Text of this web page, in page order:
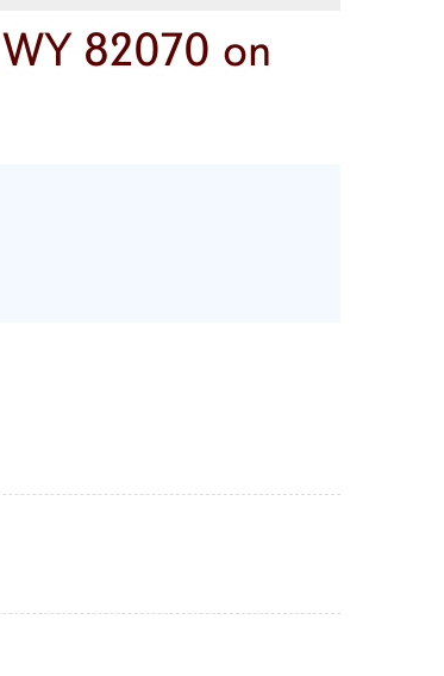
82070 on